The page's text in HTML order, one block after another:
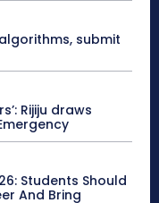
submit
Rijiju draws
Students Should
And Bring